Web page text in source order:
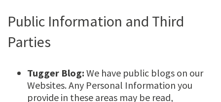
Public Information and Third
Parties
Tugger Blog: We have public blogs on our
Websites. Any Personal Information you
provide in these areas may be read,